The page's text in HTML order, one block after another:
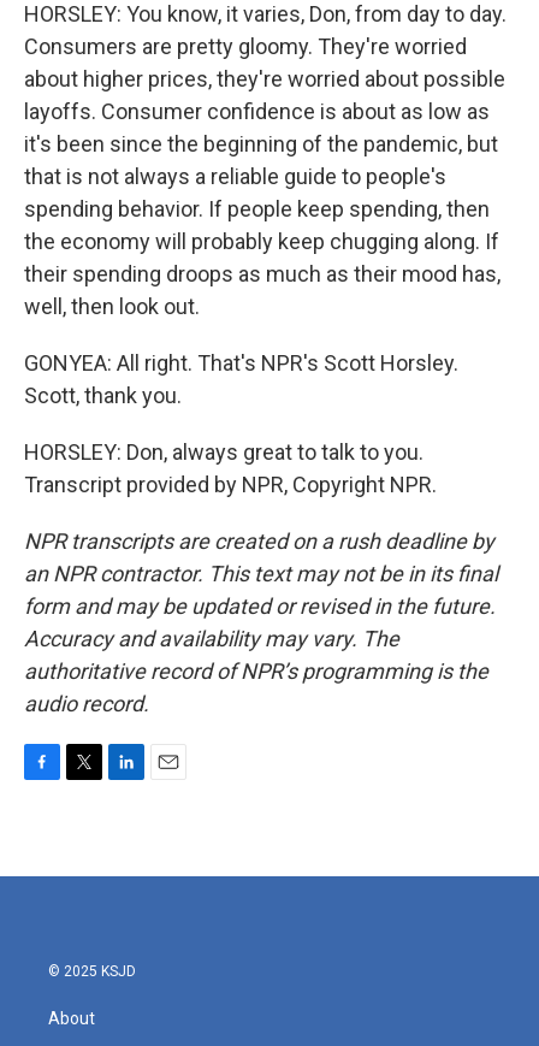
HORSLEY: You know, it varies, Don, from day to day.
Consumers are pretty gloomy. They're worried
about higher prices, they're worried about possible
layoffs. Consumer confidence is about as low as
it's been since the beginning of the pandemic, but
that is not always a reliable guide to people's
spending behavior. If people keep spending, then
the economy will probably keep chugging along. If
their spending droops as much as their mood has,
well, then look out.
GONYEA: All right. That's NPR's Scott Horsley.
Scott, thank you.
HORSLEY: Don, always great to talk to you.
Transcript provided by NPR, Copyright NPR.
NPR transcripts are created on a rush deadline by
an NPR contractor. This text may not be in its final
form and may be updated or revised in the future.
Accuracy and availability may vary. The
authoritative record of NPR’s programming is the
audio record.
b
t
e
l
© 2025 KSJD
About